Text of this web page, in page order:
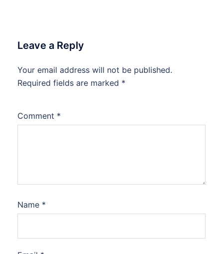
Leave a Reply
Your email address will not be published.
Required fields are marked *
Comment *
Name *